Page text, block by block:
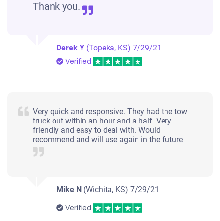
Thank you.
Derek Y (Topeka, KS)7/29/21
Verified
Very quick and responsive. They had the tow
truck out within an hour and a half. Very
friendly and easy to deal with. Would
recommend and will use again in the future
Mike N (Wichita, KS)7/29/21
Verified